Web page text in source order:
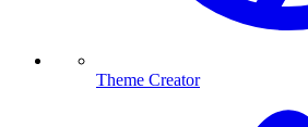
Theme Creator